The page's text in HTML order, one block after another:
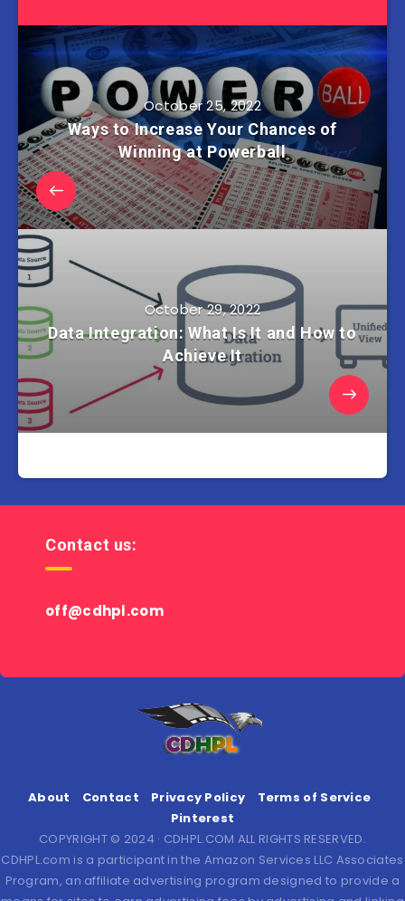
October 25, 2022
Ways to Increase Your Chances of
Winning at Powerball
October 29, 2022
Data Integration: What Is It and How to
Achieve It
Contact us:
off@cdhpl.com
About Contact Privacy Policy
Terms of Service
Pinterest
COPYRIGHT © 2024 · CDHPL.COM ALL RIGHTS RESERVED.
CDHPL.com is a participant in the Amazon Services LLC Associates
Program, an affiliate advertising program designed to provide a